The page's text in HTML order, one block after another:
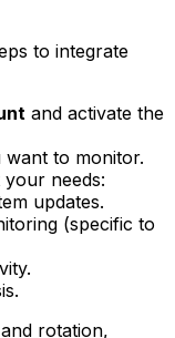
to integrate
and activate the
want to monitor.
needs:
updates.
(specific to
rotation,